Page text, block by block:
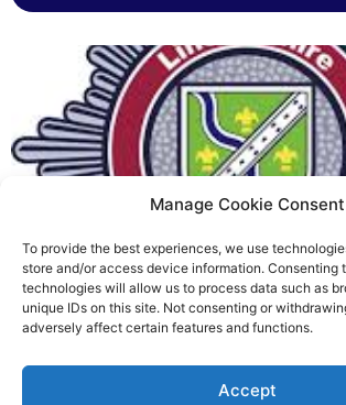
Manage Cookie Consent
To provide the best experiences, we use
store and/or access device information. Consenting
technologies will allow us to process data such as
unique IDs on this site. Not consenting or
adversely affect certain features and functions.
Accept
Fire Brigades Union
new proposals on
service